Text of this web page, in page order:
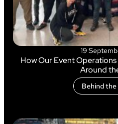
19
How Our Event
Around
Behind the